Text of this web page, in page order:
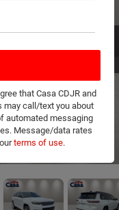
that Casa CDJR and
call/text you about
automated messaging
Message/data rates
terms of use.